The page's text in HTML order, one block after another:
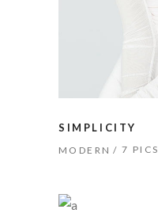
SIMPLICITY
MODERN 7 PICS